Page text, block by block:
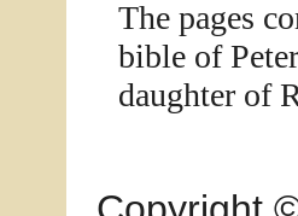
The pages
bible of
daughter of